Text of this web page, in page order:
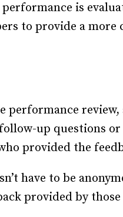
is
to provide a more
performance review,
up questions
provided the
have to be
provided by those